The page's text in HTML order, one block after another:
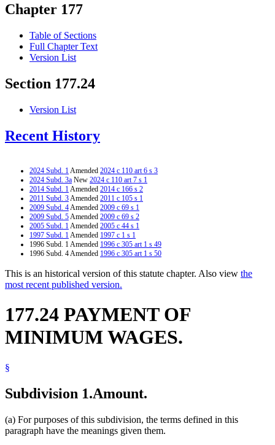
Chapter 177
Table of Sections
Full Chapter Text
Version List
Section 177.24
Version List
Recent History
2024 Subd. 1Amended 2024 c 110 art 6 s 3
2024 Subd. 3a New 2024 c 110 art 7 s 1
2014 Subd. 1Amended 2014 c 166 s 2
2011 Subd. 3Amended 2011 c 105 s 1
2009 Subd. 4Amended 2009 c 69 s 1
2009 Subd. 5Amended 2009 c 69 s 2
2005 Subd. 1Amended 2005 c 44 s 1
1997 Subd. 1Amended 1997 c 1 s 1
1996 Subd. 1 Amended 1996 c 305 art 1 s 49
1996 Subd. 4 Amended 1996 c 305 art 1 s 50
This is an historical version of this statute chapter. Also view the
most recent published version.
177.24 PAYMENT OF
MINIMUM WAGES.
§
Subdivision 1.Amount.
(a) For purposes of this subdivision, the terms defined in this
paragraph have the meanings given them.